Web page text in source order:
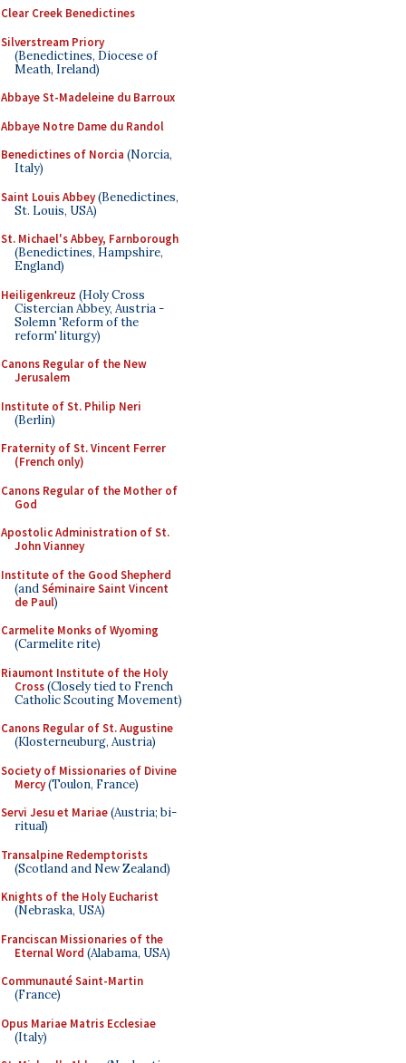
Clear Creek Benedictines
Silverstream Priory
(Benedictines, Diocese of
Meath, Ireland)
Abbaye St-Madeleine du Barroux
Abbaye Notre Dame du Randol
Benedictines of Norcia (Norcia,
Italy)
Saint Louis Abbey(Benedictines,
St. Louis, USA)
St. Michael's Abbey, Farnborough
(Benedictines, Hampshire,
England)
Heiligenkreuz (Holy Cross
Cistercian Abbey, Austria -
Solemn 'Reform of the
reform' liturgy)
Canons Regular of the New
Jerusalem
Institute of St. Philip Neri
(Berlin)
Fraternity of St. Vincent Ferrer
(French only)
Canons Regular of the Mother of
God
Apostolic Administration of St.
John Vianney
Institute of the Good Shepherd
(andSéminaire Saint Vincent
de Paul)
Carmelite Monks of Wyoming
(Carmelite rite)
Riaumont Institute of the Holy
Cross(Closely tied to French
Catholic Scouting Movement)
Canons Regular of St. Augustine
(Klosterneuburg, Austria)
Society of Missionaries of Divine
Mercy(Toulon, France)
Servi Jesu et Mariae(Austria; bi-
ritual)
Transalpine Redemptorists
(Scotland and New Zealand)
Knights of the Holy Eucharist
(Nebraska, USA)
Franciscan Missionaries of the
Eternal Word (Alabama, USA)
Communauté Saint-Martin
(France)
Opus Mariae Matris Ecclesiae
(Italy)